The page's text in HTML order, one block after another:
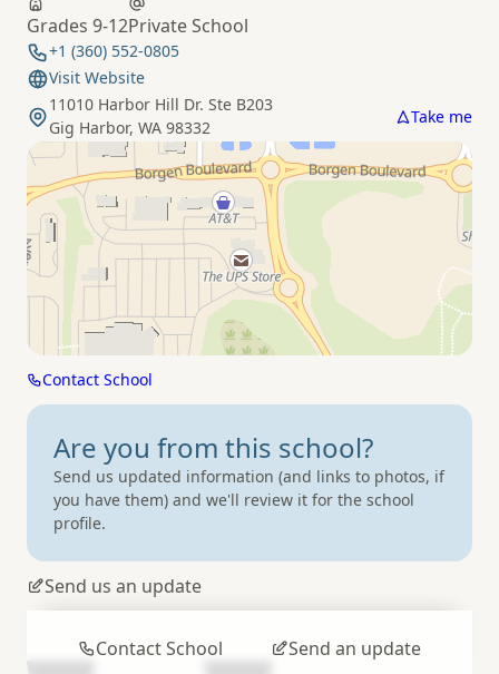
Grades 9-12Private School
+1 (360) 552-0805
Visit Website
11010 Harbor Hill Dr. Ste B203
Gig Harbor, WA 98332
Take me
Contact School
Are you from this school?
Send us updated information (and links to photos, if
you have them) and we'll review it for the school
profile.
Send us an update
Contact School Send an update